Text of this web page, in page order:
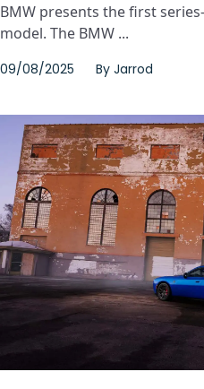
BMW presents the first
model. The BMW ...
09/08/2025 By Jarrod